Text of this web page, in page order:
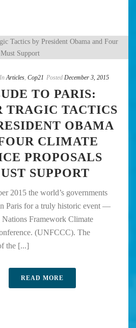
In Articles, Cop21 Posted December 3, 2015
TO PARIS:
TRAGIC TACTICS
OBAMA
CLIMATE
PROPOSALS
SUPPORT
2015 the world’s governments
Paris for a truly historic event —
Framework Climate
(UNFCCC). The
the [...]
READ MORE